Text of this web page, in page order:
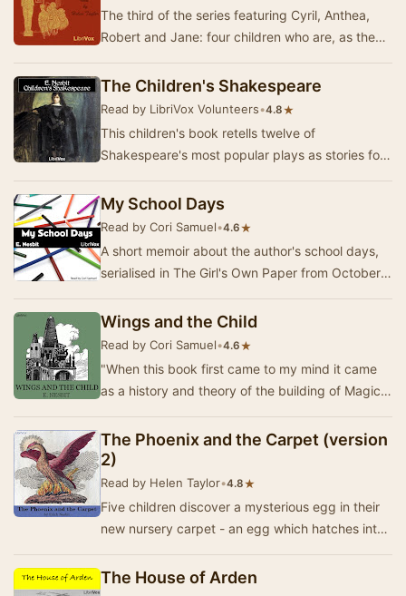
The third of the series featuring Cyril, Anthea,
Robert and Jane: four children who are, as they
The Children's Shakespeare
Read by LibriVox Volunteers•4.8★
This children's book retells twelve of
Shakespeare's most popular plays as stories for
st…
My School Days
Read by Cori Samuel•4.6★
A short memoir about the author's school days,
serialised in The Girl's Own Paper from October
Wings and the Child
Read by Cori Samuel•4.6★
"When this book first came to my mind it came
as a history and theory of the building of Magic
The Phoenix and the Carpet (version
2)
Read by Helen Taylor•4.8★
Five children discover a mysterious egg in their
new nursery carpet - an egg which hatches into
The House of Arden